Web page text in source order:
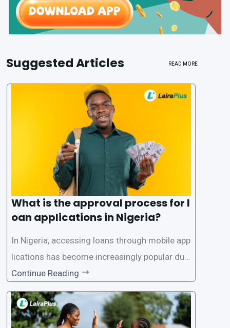
Suggested Articles READ MORE
What is the approval process for l
oan applications in Nigeria?
In Nigeria, accessing loans through mobile app
lications has become increasingly popular due
to its convenience and accessibility. LairaPlus,
one of the leading loan apps in Nigeria, follows
a streamlined approval process to provide use
rs with quick and efficient access to
Continue Reading